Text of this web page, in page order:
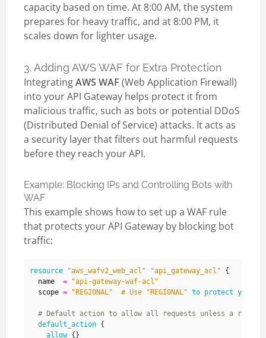
capacity based on time. At 8:00 AM, the system
prepares for heavy traffic, and at 8:00 PM, it
scales down for lighter usage.
3. Adding AWS WAF for Extra Protection
IntegratingAWS WAF (Web Application Firewall)
into your API Gateway helps protect it from
malicious traffic, such as bots or potential DDoS
(Distributed Denial of Service) attacks. It acts as
a security layer that filters out harmful requests
before they reach your API.
Example: Blocking IPs and Controlling Bots with
WAF
This example shows how to set up a WAF rule
that protects your API Gateway by blocking bot
traffic:
resource "aws_wafv2_web_acl" "api_gateway_acl"
  name
=
"api-gateway-waf-acl"
  scope
= "REGIONAL"  # Use "REGIONAL" to protect your
default_action
allow